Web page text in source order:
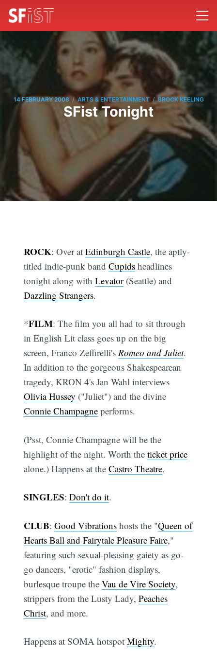
14 FEBRUARY 2008 / ARTS & ENTERTAINMENT / BROCK KEELING
SFist Tonight
ROCK: Over atEdinburgh Castle, the aptly-
titled indie-punk bandCupids headlines
tonight along withLevator(Seattle) and
Dazzling Strangers.
*FILM: The film you all had to sit through
in English Lit class goes up on the big
screen, Franco Zeffirelli'sRomeo and Juliet.
In addition to the gorgeous Shakespearean
tragedy, KRON 4's Jan Wahl interviews
Olivia Hussey ("Juliet") and the divine
Connie Champagne performs.
(Psst, Connie Champagne will be the
highlight of the night. Worth theticket price
alone.) Happens at theCastro Theatre.
SINGLES:Don't do it.
CLUB:Good Vibrations hosts the "Queen of
Hearts Ball and Fairytale Pleasure Faire,"
featuring such sexual-pleasing gaiety as go-
go dancers, "erotic" fashion displays,
burlesque troupe theVau de Vire Society,
strippers from the Lusty Lady,Peaches
Christ, and more.
Happens at SOMA hotspotMighty.